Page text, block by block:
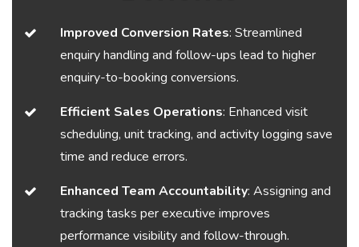
Improved Conversion Rates: Streamlined
enquiry handling and follow-ups lead to higher
enquiry-to-booking conversions.
Efficient Sales Operations: Enhanced visit
scheduling, unit tracking, and activity logging save
time and reduce errors.
Enhanced Team Accountability: Assigning and
tracking tasks per executive improves
performance visibility and follow-through.